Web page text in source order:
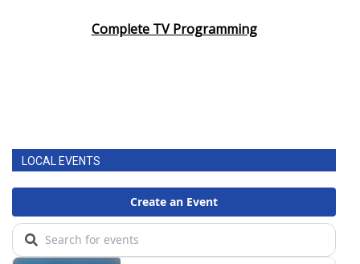
Complete TV Programming
LOCAL EVENTS